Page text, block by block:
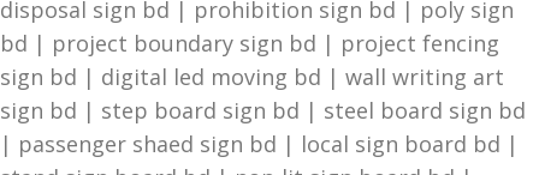
disposal sign bd | prohibition sign bd | poly sign
bd | project boundary sign bd | project fencing
sign bd | digital led moving bd | wall writing art
sign bd | step board sign bd | steel board sign bd
| passenger shaed sign bd | local sign board bd |